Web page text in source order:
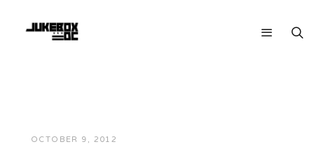
OCTOBER 9, 2012